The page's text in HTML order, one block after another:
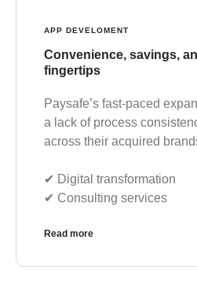
APP DEVELOMENT
Convenience, savings,
fingertips
Paysafe’s fast-paced
a lack of process
across their acquired
✔︎ Digital transformation
✔︎ Consulting services
Read more